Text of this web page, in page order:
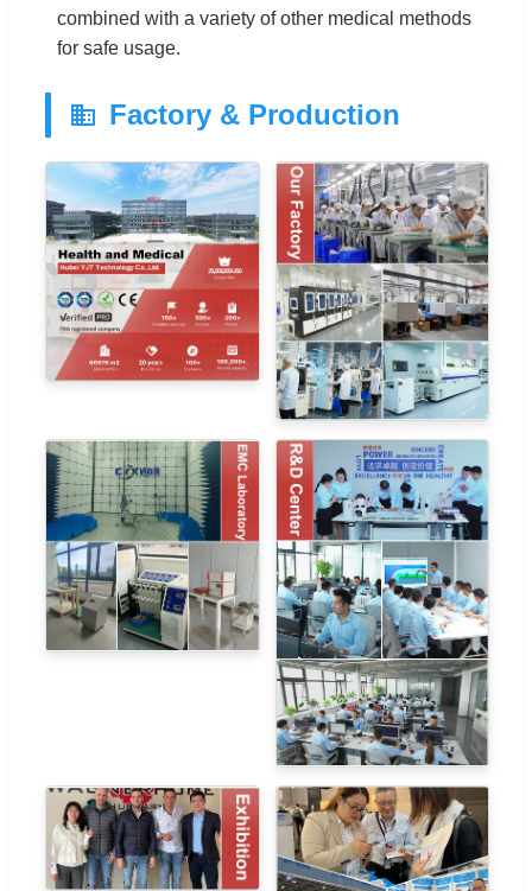
combined with a variety of other medical methods
for safe usage.
Factory & Production